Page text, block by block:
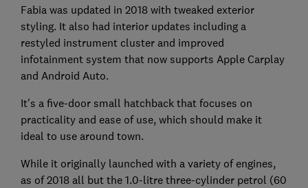
Fabia was updated in 2018 with tweaked exterior
styling. It also had interior updates including a
restyled instrument cluster and improved
infotainment system that now supports Apple Carplay
and Android Auto.
It's a five-door small hatchback that focuses on
practicality and ease of use, which should make it
ideal to use around town.
While it originally launched with a variety of engines,
as of 2018 all but the 1.0-litre three-cylinder petrol (60